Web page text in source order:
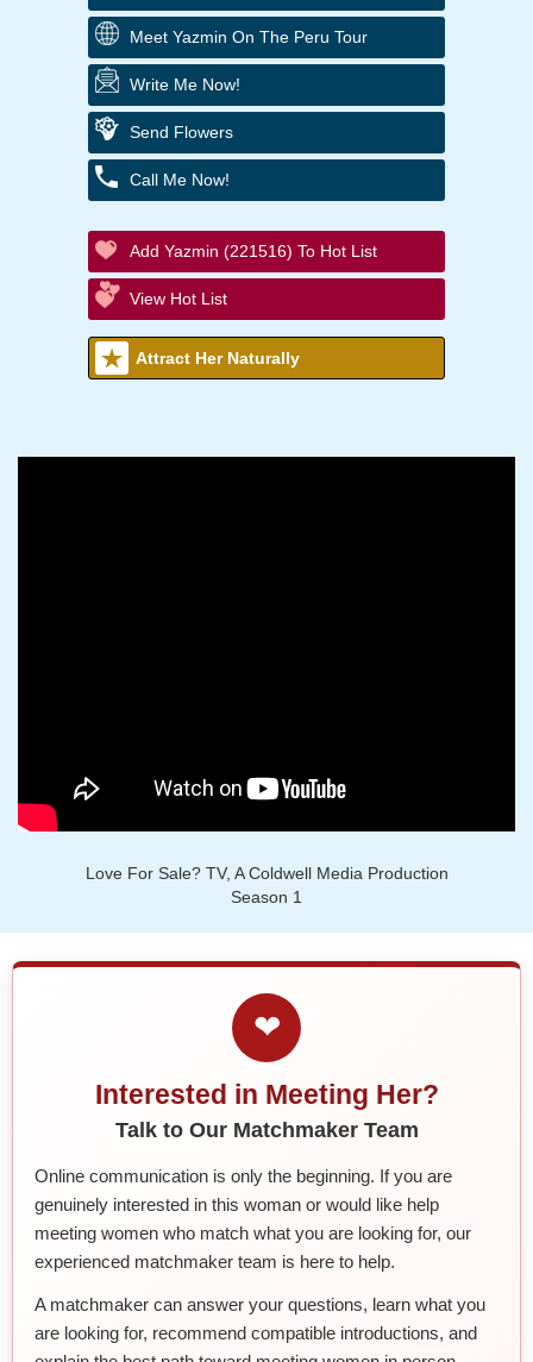
Meet Yazmin On The Peru Tour
Write Me Now!
Send Flowers
Call Me Now!
Add Yazmin (221516) To Hot List
View Hot List
Attract Her Naturally
Love For Sale? TV, A Coldwell Media Production
Season 1
❤
Interested in Meeting Her?
Talk to Our Matchmaker Team
Online communication is only the beginning. If you are
genuinely interested in this woman or would like help
meeting women who match what you are looking for, our
experienced matchmaker team is here to help.
A matchmaker can answer your questions, learn what you
are looking for, recommend compatible introductions, and